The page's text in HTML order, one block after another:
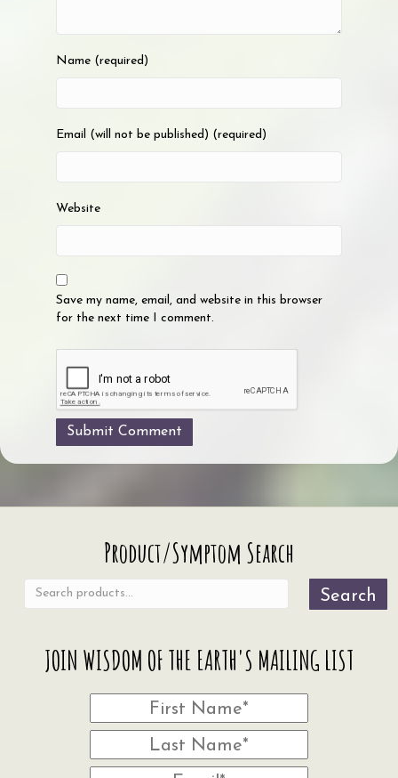
Name (required)
Email (will not be published) (required)
Website
Save my name, email, and website in this browser
for the next time I comment.
Product/Symptom Search
Search
JOIN WISDOM OF THE EARTH'S MAILING LIST